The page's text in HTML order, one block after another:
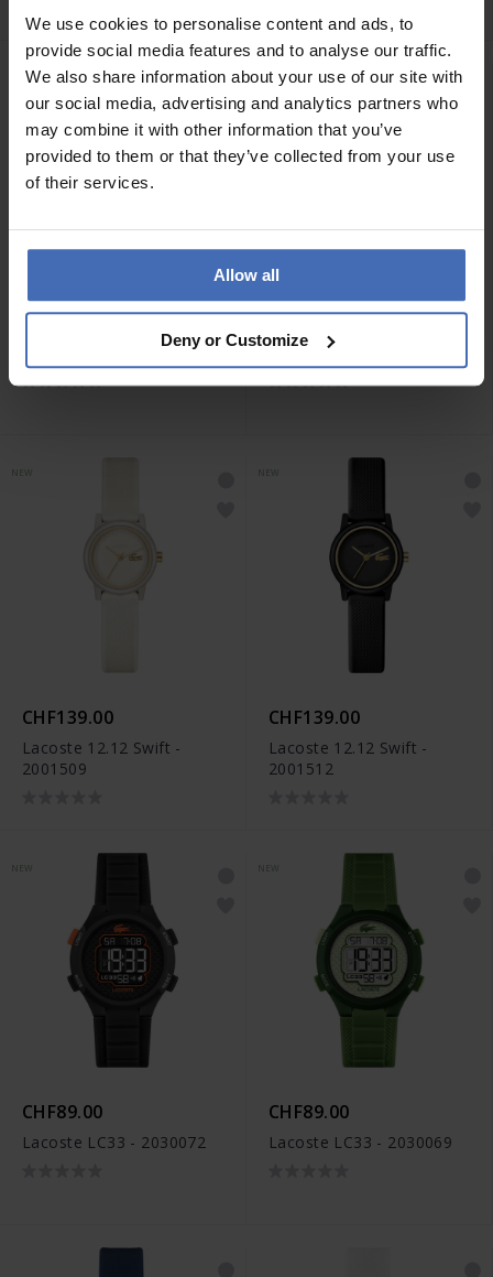
We use cookies to personalise content and ads, to
provide social media features and to analyse our traffic.
We also share information about your use of our site with
our social media, advertising and analytics partners who
may combine it with other information that you’ve
provided to them or that they’ve collected from your use
of their services.
Allow all
Deny or Customize
NEW
CHF179.00
Lacoste Rene - 2001507
NEW
CHF139.00
Lacoste Atena - 2001496
NEW
CHF139.00
Lacoste 12.12 Swift -
2001509
CHF139.00
Lacoste 12.12 Swift -
2001512
CHF89.00
Lacoste LC33 - 2030072
CHF89.00
Lacoste LC33 - 2030069